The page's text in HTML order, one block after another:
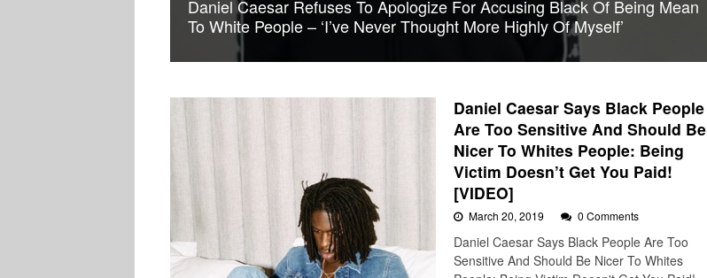
Daniel Caesar Refuses To Apologize For Accusing Black Of Being Mean
To White People – ‘I’ve Never Thought More Highly Of Myself’
Daniel Caesar Says Black People
Are Too Sensitive And Should Be
Nicer To Whites People: Being
Victim Doesn’t Get You Paid!
[VIDEO]
March 20, 2019 0 Comments
Daniel Caesar Says Black People Are Too
Sensitive And Should Be Nicer To Whites